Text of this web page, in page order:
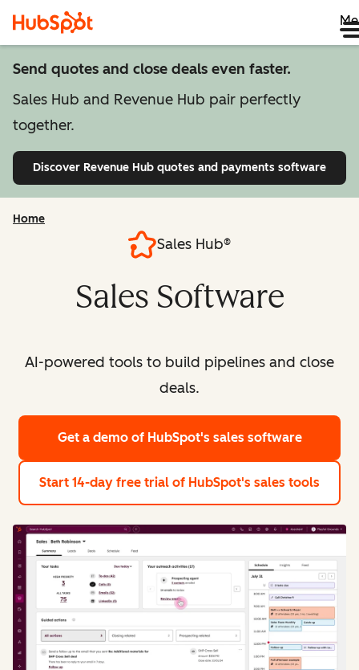
Send quotes and close deals even faster.
Sales Hub and Revenue Hub pair perfectly
together.
Discover Revenue Hub quotes and payments software
Home
Sales Hub®
Sales Software
AI-powered tools to build pipelines and close
deals.
Get a demo of HubSpot's sales software
Start 14-day free trial of HubSpot's sales tools